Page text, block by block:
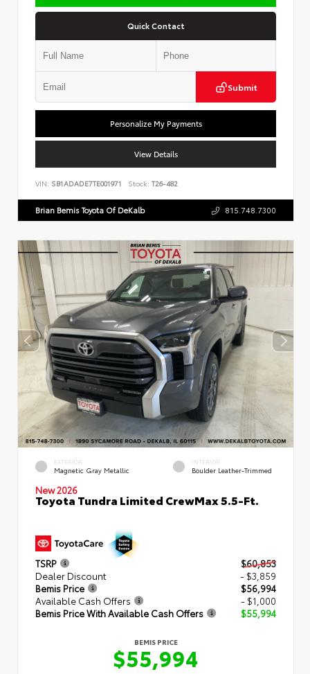
Quick Contact
Submit
Personalize My Payments
View Details
VIN: SB1ADADE7TE001971 Stock: T26-482
Brian Bemis Toyota Of DeKalb 815.748.7300
EXTERIOR
Magnetic Gray Metallic
INTERIOR
Boulder Leather-Trimmed
New 2026
Toyota Tundra Limited CrewMax 5.5-Ft.
TSRP
$60,853
Dealer Discount
- $3,859
Bemis Price
$56,994
Available Cash Offers
- $1,000
Bemis Price With Available Cash Offers
$55,994
BEMIS PRICE
$55,994